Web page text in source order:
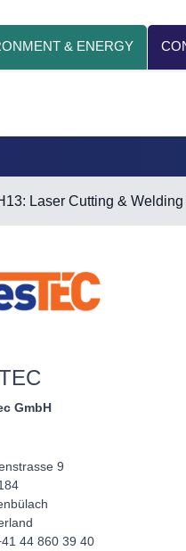
& ENERGY
Laser Cutting & Welding
GmbH
9
44 860 39 40